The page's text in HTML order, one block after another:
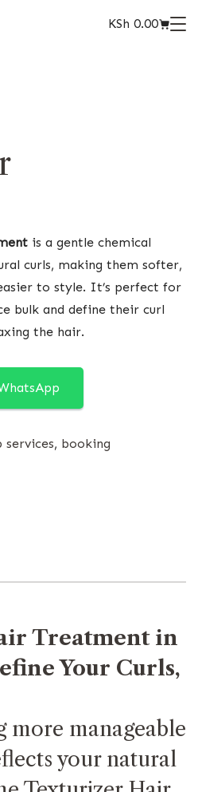
KSh 0.00
is a gentle chemical
curls, making them softer,
to style. It’s perfect for
bulk and define their curl
the hair.
services, booking
Treatment in
Your Curls,
more manageable
your natural